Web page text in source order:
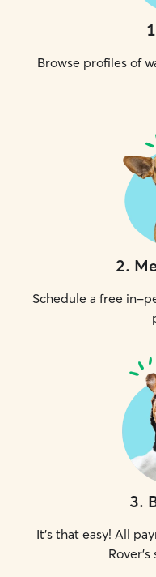
1
Browse profiles of
2.
Schedule a free in-
3.
It's that easy! All